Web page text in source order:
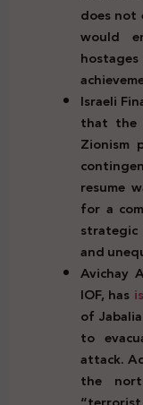
does not
would
Israeli
that the
Zionism
resume
for a
strategic
and
Avichay
IOF, has
of
to
attack.
the